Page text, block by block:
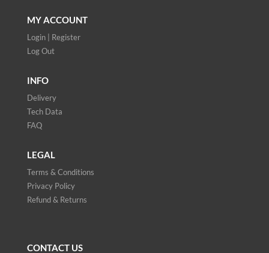
MY ACCOUNT
Login | Register
Log Out
INFO
Delivery
Tech Data
FAQ
LEGAL
Terms & Conditions
Privacy Policy
Refund & Returns
CONTACT US